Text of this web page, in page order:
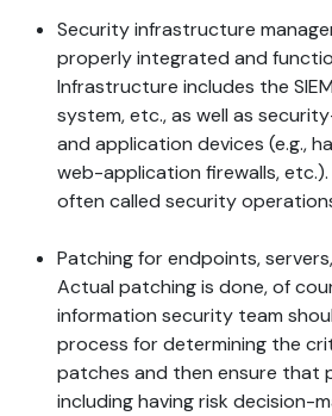
Security infrastructure
properly integrated and
Infrastructure includes the SIEM,
system, etc., as well as
and application devices (e.g.,
web-application firewalls,
often called security
Patching for endpoints,
Actual patching is done, of
information security team
process for determining the
patches and then ensure that
including having risk decision-